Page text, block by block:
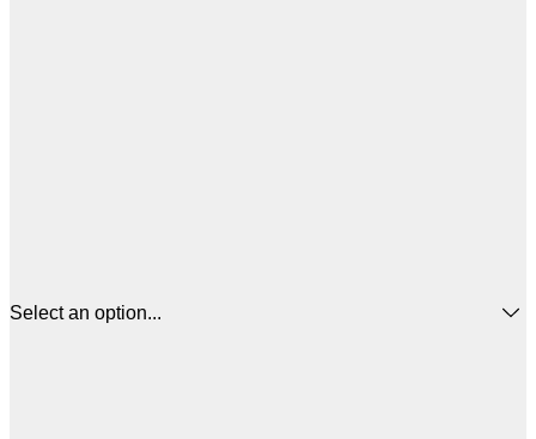
Select an option...